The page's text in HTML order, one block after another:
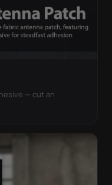
— cut an